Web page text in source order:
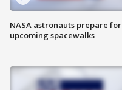
NASA astronauts prepare for
upcoming spacewalks